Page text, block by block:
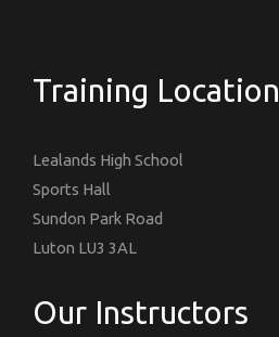
Training Location
Lealands High School
Sports Hall
Sundon Park Road
Luton LU3 3AL
Our Instructors